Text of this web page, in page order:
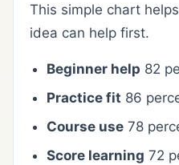
This simple chart
idea can help first.
Beginner help 82
Practice fit 86
Course use78
Score learning 72